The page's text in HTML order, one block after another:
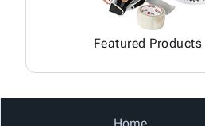
Featured Products